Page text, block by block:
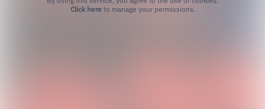
Click hereto manage your permissions.